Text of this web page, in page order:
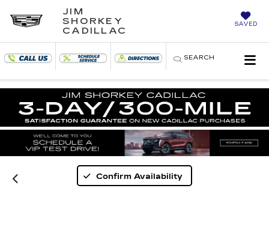
JIM
SHORKEY
CADILLAC
SAVED
SEARCH
Confirm Availability